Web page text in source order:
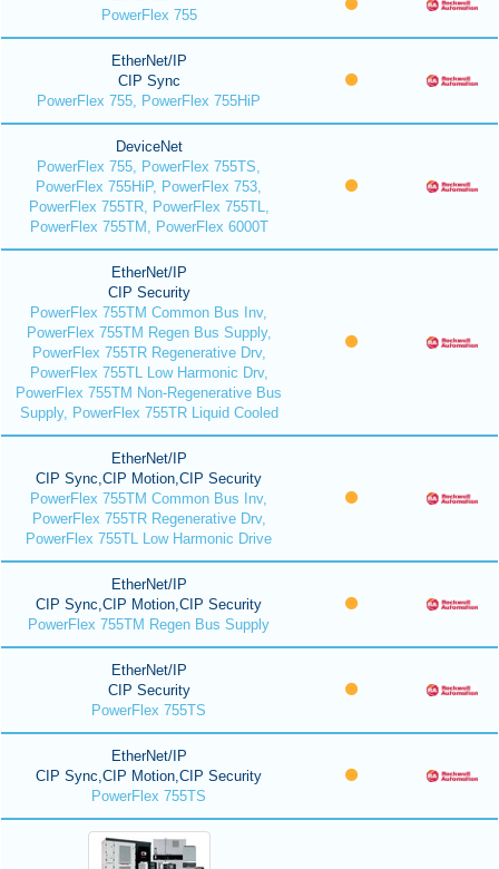
PowerFlex 755
EtherNet/IP
CIP Sync
PowerFlex 755, PowerFlex 755HiP
DeviceNet
PowerFlex 755, PowerFlex 755TS,
PowerFlex 755HiP, PowerFlex 753,
PowerFlex 755TR, PowerFlex 755TL,
PowerFlex 755TM, PowerFlex 6000T
EtherNet/IP
CIP Security
PowerFlex 755TM Common Bus Inv,
PowerFlex 755TM Regen Bus Supply,
PowerFlex 755TR Regenerative Drv,
PowerFlex 755TL Low Harmonic Drv,
PowerFlex 755TM Non-Regenerative Bus
Supply, PowerFlex 755TR Liquid Cooled
EtherNet/IP
CIP Sync,CIP Motion,CIP Security
PowerFlex 755TM Common Bus Inv,
PowerFlex 755TR Regenerative Drv,
PowerFlex 755TL Low Harmonic Drive
EtherNet/IP
CIP Sync,CIP Motion,CIP Security
PowerFlex 755TM Regen Bus Supply
EtherNet/IP
CIP Security
PowerFlex 755TS
EtherNet/IP
CIP Sync,CIP Motion,CIP Security
PowerFlex 755TS